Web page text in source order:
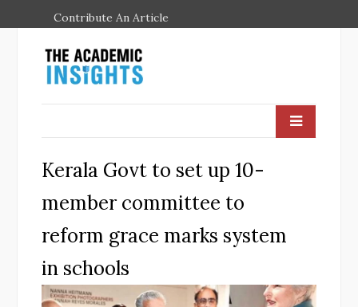
Contribute An Article
Kerala Govt to set up 10-
member committee to
reform grace marks system
in schools